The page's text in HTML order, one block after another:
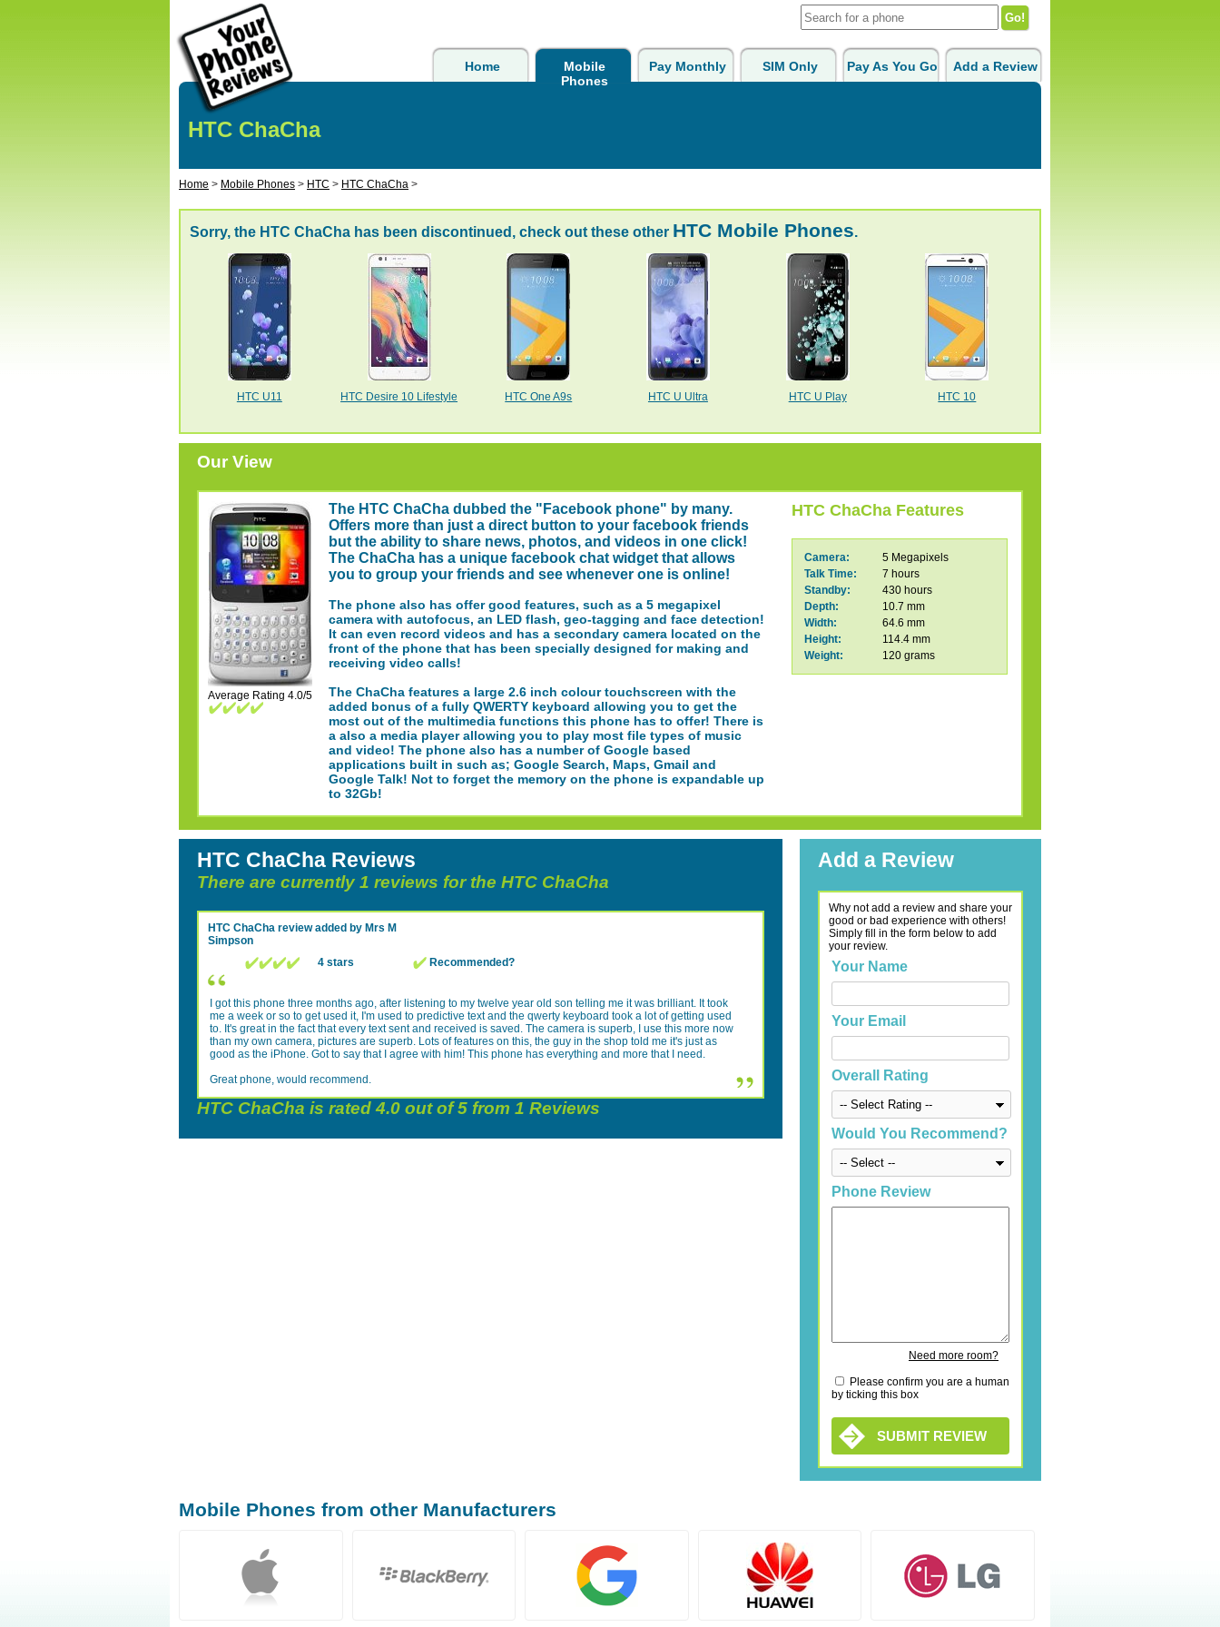
HTC ChaCha
Home > Mobile Phones > HTC > HTC ChaCha >
Sorry, the HTC ChaCha has been discontinued, check out these other HTC Mobile Phones.
HTC U11 HTC Desire 10 Lifestyle HTC One A9s HTC U Ultra HTC U Play HTC 10
Our View
Average Rating 4.0/5
The HTC ChaCha dubbed the "Facebook phone" by many.
Offers more than just a direct button to your facebook friends
but the ability to share news, photos, and videos in one click!
The ChaCha has a unique facebook chat widget that allows
you to group your friends and see whenever one is online!
The phone also has offer good features, such as a 5 megapixel
camera with autofocus, an LED flash, geo-tagging and face detection!
It can even record videos and has a secondary camera located on the
front of the phone that has been specially designed for making and
receiving video calls!
The ChaCha features a large 2.6 inch colour touchscreen with the
added bonus of a fully QWERTY keyboard allowing you to get the
most out of the multimedia functions this phone has to offer! There is
a also a media player allowing you to play most file types of music
and video! The phone also has a number of Google based
applications built in such as; Google Search, Maps, Gmail and
Google Talk! Not to forget the memory on the phone is expandable up
to 32Gb!
HTC ChaCha Features
Camera:
5 Megapixels
Talk Time:
7 hours
Standby:
430 hours
Depth:
10.7 mm
Width:
64.6 mm
Height:
114.4 mm
Weight:
120 grams
HTC ChaCha Reviews
There are currently 1 reviews for the HTC ChaCha
HTC ChaCha review added by Mrs M
Simpson
4 stars
Recommended?
I got this phone three months ago, after listening to my twelve year old son telling me it was brilliant. It took
me a week or so to get used it, I'm used to predictive text and the qwerty keyboard took a lot of getting used
to. It's great in the fact that every text sent and received is saved. The camera is superb, I use this more now
than my own camera, pictures are superb. Lots of features on this, the guy in the shop told me it's just as
good as the iPhone. Got to say that I agree with him! This phone has everything and more that I need.
Great phone, would recommend.
HTC ChaCha is rated4.0 out of5 from 1 Reviews
Add a Review
Why not add a review and share your
good or bad experience with others!
Simply fill in the form below to add
your review.
Your Name
Your Email
Overall Rating
Would You Recommend?
Phone Review
Need more room?
Please confirm you are a human
by ticking this box
SUBMIT REVIEW
Mobile Phones from other Manufacturers
Add a Review
Pay As You Go
SIM Only
Pay Monthly
Mobile
Phones
Home